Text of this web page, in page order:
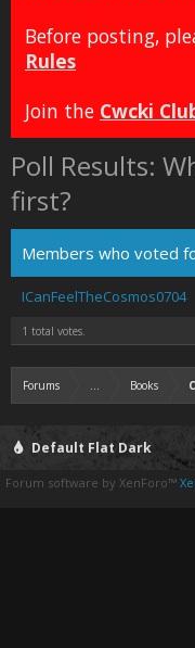
Before posting,
Rules
Join the Cwcki
Poll Results:
first?
Members who voted
ICanFeelTheCosmos0704
1 total votes.
Forums ... Books
Default Flat Dark
Forum software by XenForo™